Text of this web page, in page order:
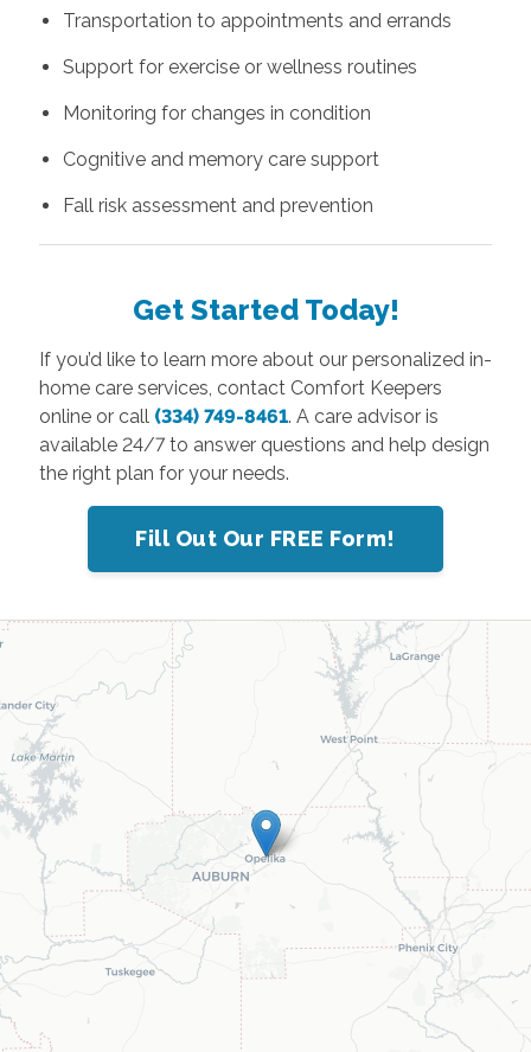
Transportation to appointments and errands
Support for exercise or wellness routines
Monitoring for changes in condition
Cognitive and memory care support
Fall risk assessment and prevention
Get Started Today!
If you’d like to learn more about our personalized in-
home care services, contact Comfort Keepers
online or call (334) 749-8461. A care advisor is
available 24/7 to answer questions and help design
the right plan for your needs.
Fill Out Our FREE Form!